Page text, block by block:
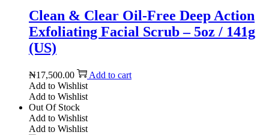
Clean & Clear Oil-Free Deep Action
Exfoliating Facial Scrub – 5oz / 141g
(US)
₦17,500.00
Add to cart
Add to Wishlist
Add to Wishlist
Out Of Stock
Add to Wishlist
Add to Wishlist